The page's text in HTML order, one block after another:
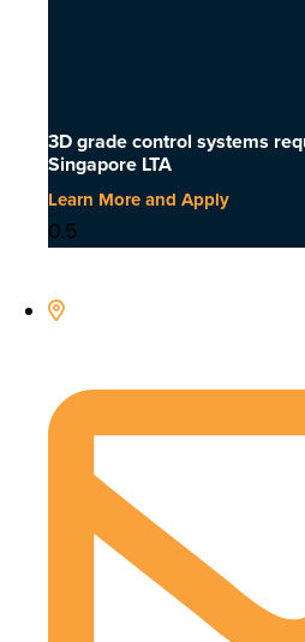
3D grade control systems
Singapore LTA
Learn More and Apply